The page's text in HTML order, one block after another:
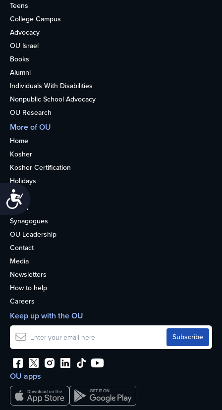
Teens
College Campus
Advocacy
OU Israel
Books
Alumni
Individuals With Disabilities
Nonpublic School Advocacy
OU Research
More of OU
Home
Kosher
Kosher Certification
Holidays
Life
About
Synagogues
OU Leadership
Contact
Media
Newsletters
How to help
Careers
OU apps
Keep up with the OU